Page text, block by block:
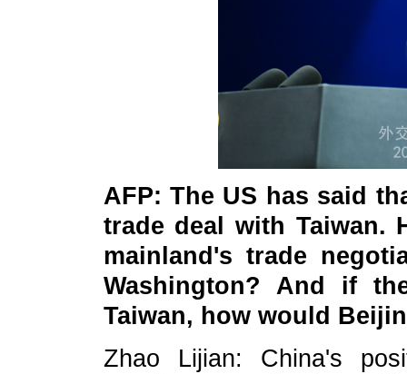
AFP: The US has said
trade deal with Taiwan.
mainland's trade
Washington? And if
Taiwan, how would
Zhao Lijian: China's